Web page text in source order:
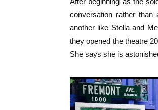
conversation rather
another like Stella and
they opened the theatre
She says she is